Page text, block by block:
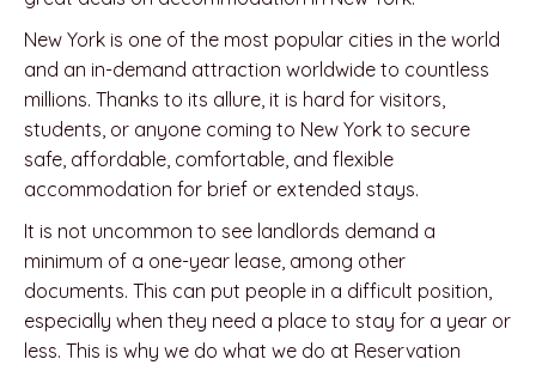
New York is one of the most popular cities in the world
and an in-demand attraction worldwide to countless
millions. Thanks to its allure, it is hard for visitors,
students, or anyone coming to New York to secure
safe, affordable, comfortable, and flexible
accommodation for brief or extended stays.
It is not uncommon to see landlords demand a
minimum of a one-year lease, among other
documents. This can put people in a difficult position,
especially when they need a place to stay for a year or
less. This is why we do what we do at Reservation